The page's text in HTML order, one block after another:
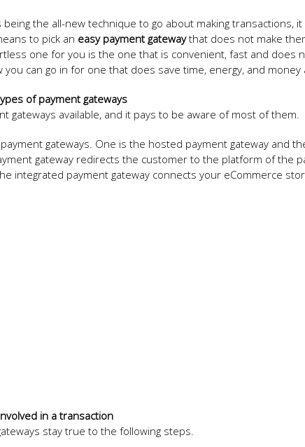
being the all-new technique to go about making transactions,
to pick an easy payment gatewaythat does not make
one for you is the one that is convenient, fast and does
can go in for one that does save time, energy, and money
of payment gateways
gateways available, and it pays to be aware of most of them.
gateways. One is the hosted payment gateway and
gateway redirects the customer to the platform of the
integrated payment gateway connects your eCommerce
in a transaction
stay true to the following steps.